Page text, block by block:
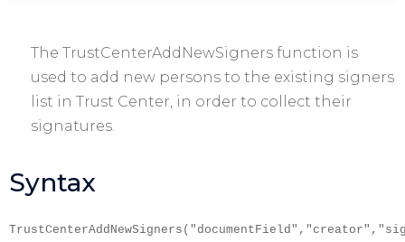
The TrustCenterAddNewSigners function is
used to add new persons to the existing signers
list in Trust Center, in order to collect their
signatures.
Syntax